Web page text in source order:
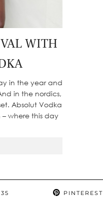
WITH
in the year and
in the nordics,
Absolut Vodka
– where this day
PINTEREST